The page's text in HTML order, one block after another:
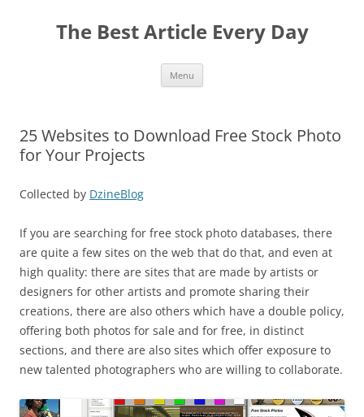
The Best Article Every Day
Menu
25 Websites to Download Free Stock Photo
for Your Projects
Collected by DzineBlog
If you are searching for free stock photo databases, there
are quite a few sites on the web that do that, and even at
high quality: there are sites that are made by artists or
designers for other artists and promote sharing their
creations, there are also others which have a double policy,
offering both photos for sale and for free, in distinct
sections, and there are also sites which offer exposure to
new talented photographers who are willing to collaborate.